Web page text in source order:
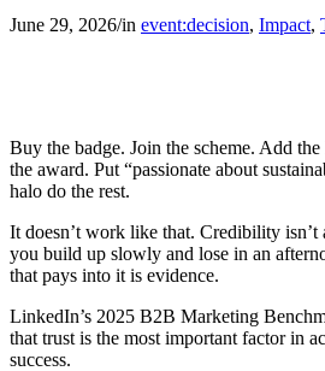
June 29, 2026/in event:decision, Impact,
Buy the badge. Join the scheme. Add
the award. Put “passionate about
halo do the rest.
It doesn’t work like that. Credibility isn’t
you build up slowly and lose in an
that pays into it is evidence.
LinkedIn’s 2025 B2B Marketing
that trust is the most important factor in
success.